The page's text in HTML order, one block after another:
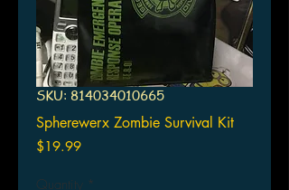
SKU: 814034010665
Spherewerx Zombie Survival Kit
$19.99Price
Quantity *